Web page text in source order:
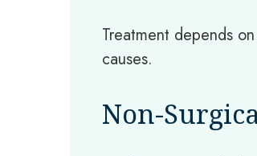
Treatment depends
causes.
Non-